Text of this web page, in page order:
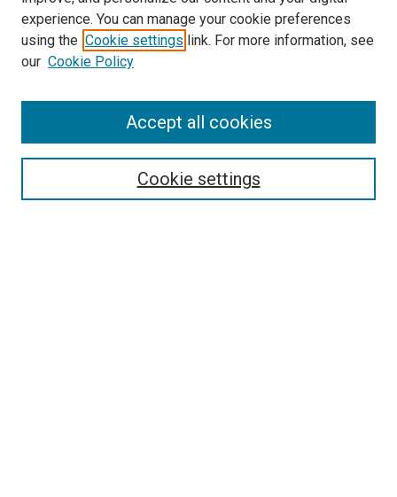
Search
experience. You can manage your cookie preferences
using the Cookie settings link. For more information, see
our Cookie Policy
Cookie settings
Accept all cookies